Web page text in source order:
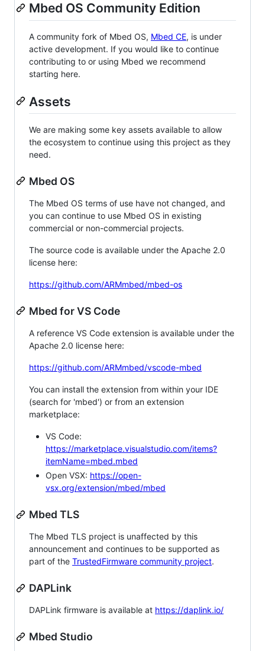
Mbed OS Community Edition
A community fork of Mbed OS, Mbed CE, is under
active development. If you would like to continue
contributing to or using Mbed we recommend
starting here.
Assets
We are making some key assets available to allow
the ecosystem to continue using this project as they
need.
Mbed OS
The Mbed OS terms of use have not changed, and
you can continue to use Mbed OS in existing
commercial or non-commercial projects.
The source code is available under the Apache 2.0
license here:
https://github.com/ARMmbed/mbed-os
Mbed for VS Code
A reference VS Code extension is available under the
Apache 2.0 license here:
https://github.com/ARMmbed/vscode-mbed
You can install the extension from within your IDE
(search for 'mbed') or from an extension
marketplace:
VS Code:
https://marketplace.visualstudio.com/items?
itemName=mbed.mbed
Open VSX: https://open-
vsx.org/extension/mbed/mbed
Mbed TLS
The Mbed TLS project is unaffected by this
announcement and continues to be supported as
part of the TrustedFirmware community project.
DAPLink
DAPLink firmware is available at https://daplink.io/
Mbed Studio